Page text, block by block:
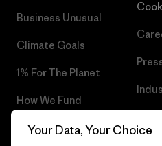
Business Unusual
Climate Goals
1% For The Planet
How We Fund
Gift Cards
Your Data, Your Choice